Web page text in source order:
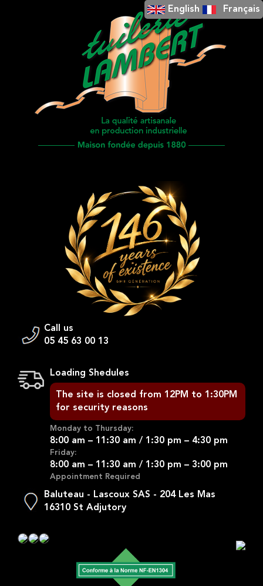
Call us
05 45 63 00 13
Loading Shedules
The site is closed from 12PM to 1:30PM
for security reasons
Monday to Thursday:
8:00 am – 11:30 am / 1:30 pm – 4:30 pm
Friday:
8:00 am – 11:30 am / 1:30 pm – 3:00 pm
Appointment Required
Baluteau - Lascoux SAS - 204 Les Mas
16310 St Adjutory
English Français